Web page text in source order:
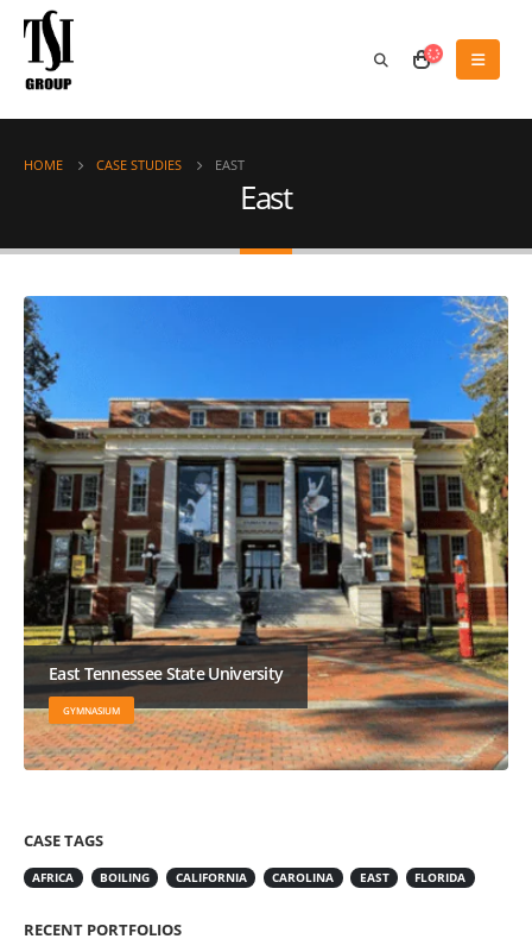
HOME CASE STUDIES EAST
East
East Tennessee State University
GYMNASIUM
CASE TAGS
AFRICA BOILING CALIFORNIA CAROLINA EAST FLORIDA
RECENT PORTFOLIOS